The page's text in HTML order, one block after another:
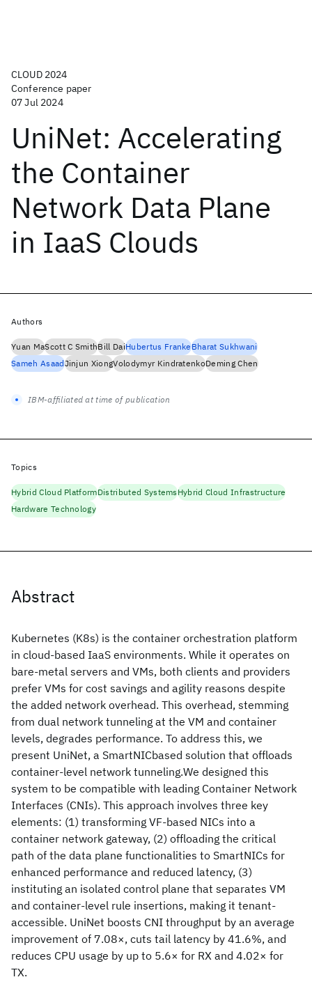
CLOUD 2024
Conference paper
07 Jul 2024
UniNet: Accelerating
the Container
Network Data Plane
in IaaS Clouds
Abstract
Kubernetes (K8s) is the container orchestration platform
in cloud-based IaaS environments. While it operates on
bare-metal servers and VMs, both clients and providers
prefer VMs for cost savings and agility reasons despite
the added network overhead. This overhead, stemming
from dual network tunneling at the VM and container
levels, degrades performance. To address this, we
present UniNet, a SmartNICbased solution that offloads
container-level network tunneling.We designed this
system to be compatible with leading Container Network
Interfaces (CNIs). This approach involves three key
elements: (1) transforming VF-based NICs into a
container network gateway, (2) offloading the critical
path of the data plane functionalities to SmartNICs for
enhanced performance and reduced latency, (3)
instituting an isolated control plane that separates VM
and container-level rule insertions, making it tenant-
accessible. UniNet boosts CNI throughput by an average
improvement of 7.08×, cuts tail latency by 41.6%, and
reduces CPU usage by up to 5.6× for RX and 4.02× for
TX.
Authors
Yuan MaScott C SmithBill DaiHubertus FrankeBharat Sukhwani
Sameh AsaadJinjun XiongVolodymyr KindratenkoDeming Chen
IBM-affiliated at time of publication
Topics
Hybrid Cloud PlatformDistributed SystemsHybrid Cloud Infrastructure
Hardware Technology